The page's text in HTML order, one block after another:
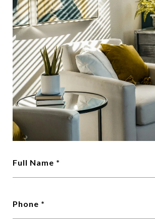
Full Name
Phone